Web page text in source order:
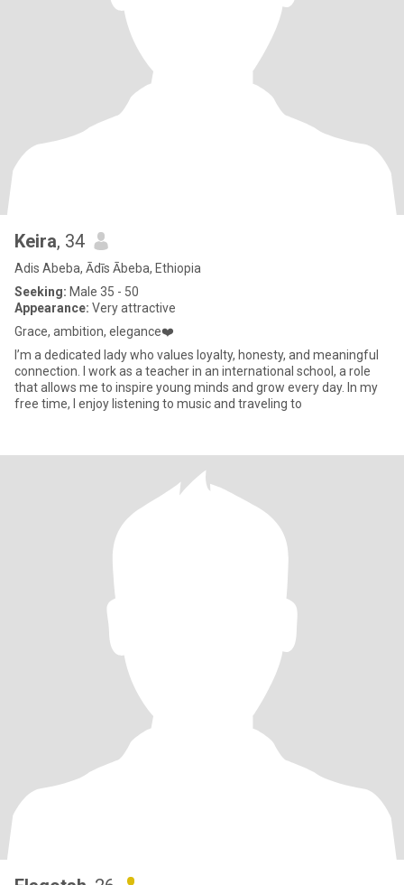
Keira, 34
Adis Abeba, Ādīs Ābeba, Ethiopia
Seeking: Male 35 - 50
Appearance: Very attractive
Grace, ambition, elegance❤️
I’m a dedicated lady who values loyalty, honesty, and meaningful
connection. I work as a teacher in an international school, a role
that allows me to inspire young minds and grow every day. In my
free time, I enjoy listening to music and traveling to